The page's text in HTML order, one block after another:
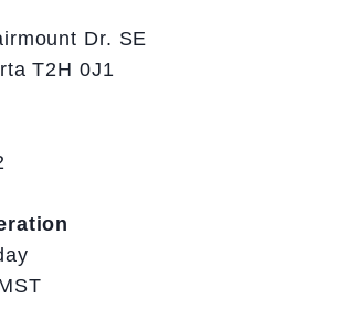
Dr. SE
T2H 0J1